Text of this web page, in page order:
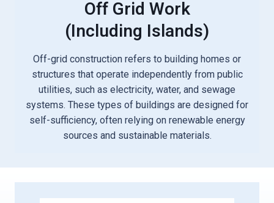
Off Grid Work
(including Islands)
Off-grid construction refers to building homes or
structures that operate independently from public
utilities, such as electricity, water, and sewage
systems. These types of buildings are designed for
self-sufficiency, often relying on renewable energy
sources and sustainable materials.